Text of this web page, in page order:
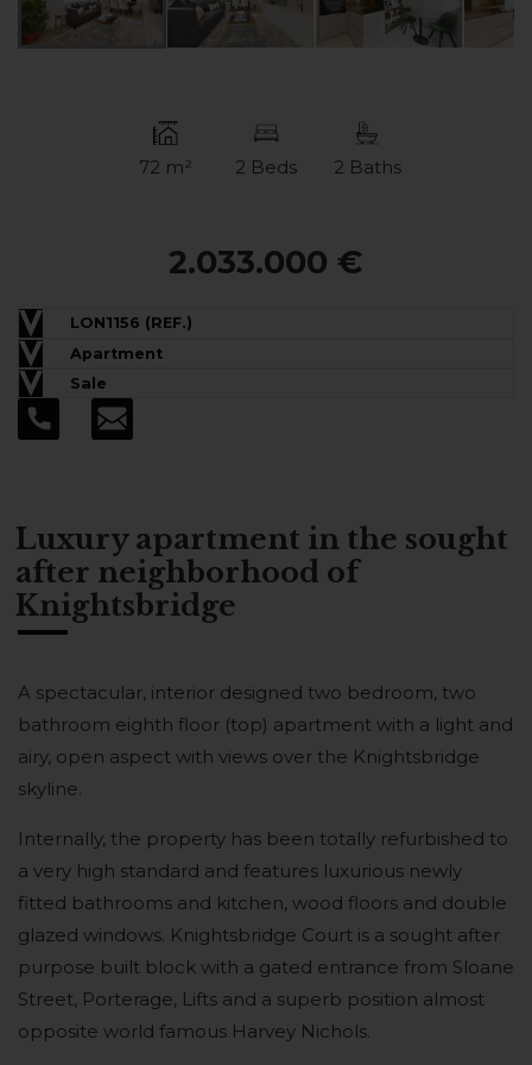
72 m² 2 Beds 2 Baths
2.033.000 €
LON1156 (REF.)
Apartment
Sale
Luxury apartment in the sought
after neighborhood of
Knightsbridge
A spectacular, interior designed two bedroom, two
bathroom eighth floor (top) apartment with a light and
airy, open aspect with views over the Knightsbridge
skyline.
Internally, the property has been totally refurbished to
a very high standard and features luxurious newly
fitted bathrooms and kitchen, wood floors and double
glazed windows. Knightsbridge Court is a sought after
purpose built block with a gated entrance from Sloane
Street, Porterage, Lifts and a superb position almost
opposite world famous Harvey Nichols.